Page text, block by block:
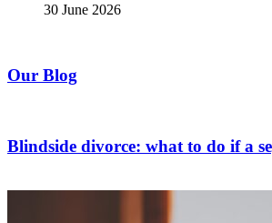
30 June 2026
Our Blog
Blindside divorce: what to do if a